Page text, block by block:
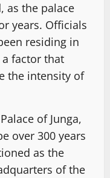
as the palace
years. Officials
residing in
factor that
the intensity of
of Junga,
over 300 years
as the
of the